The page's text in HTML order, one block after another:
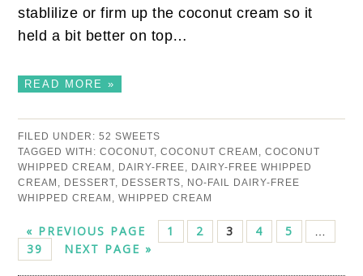
stablilize or firm up the coconut cream so it
held a bit better on top…
READ MORE »
FILED UNDER:52 SWEETS
TAGGED WITH:COCONUT,COCONUT CREAM ,COCONUT
WHIPPED CREAM , DAIRY-FREE, DAIRY-FREE WHIPPED
CREAM , DESSERT, DESSERTS, NO-FAIL DAIRY-FREE
WHIPPED CREAM ,WHIPPED CREAM
« PREVIOUS PAGE 1 2 3 4 5 …
39 NEXT PAGE »